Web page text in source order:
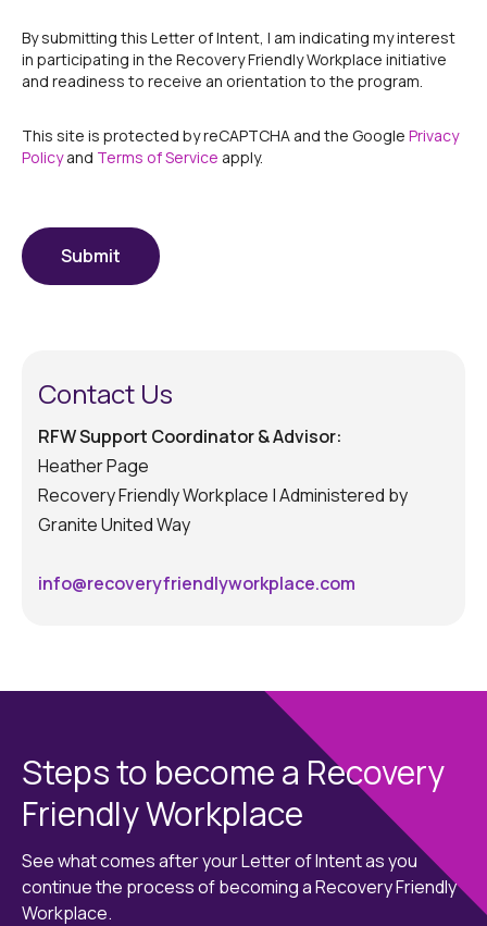
By submitting this Letter of Intent, I am indicating my interest
in participating in the Recovery Friendly Workplace initiative
and readiness to receive an orientation to the program.
This site is protected by reCAPTCHA and the Google Privacy
Policyand Terms of Service apply.
Submit
Contact Us
RFW Support Coordinator & Advisor:
Heather Page
Recovery Friendly Workplace | Administered by
Granite United Way
info@recoveryfriendlyworkplace.com
Steps to become a Recovery
Friendly Workplace
See what comes after your Letter of Intent as you
continue the process of becoming a Recovery Friendly
Workplace.